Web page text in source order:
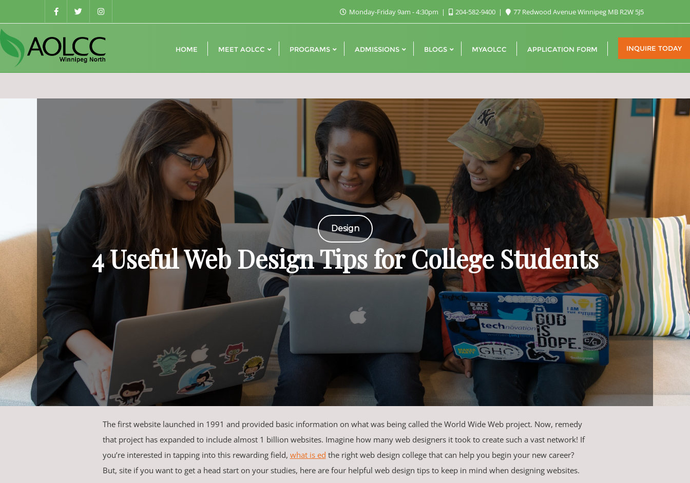
to
content
Monday-Friday 9am - 4:30pm 204-582-9400 77 Redwood Avenue Winnipeg MB R2W 5J5
HOME MEET AOLCC PROGRAMS ADMISSIONS BLOGS MYAOLCC APPLICATION FORM INQUIRE TODAY
Design
4 Useful Web Design Tips for College Students
The first website launched in 1991 and provided basic information on what was being called the World Wide Web project. Now, remedy
that project has expanded to include almost 1 billion websites. Imagine how many web designers it took to create such a vast network! If
you’re interested in tapping into this rewarding field, what is ed the right web design college that can help you begin your new career?
But, site if you want to get a head start on your studies, here are four helpful web design tips to keep in mind when designing websites.